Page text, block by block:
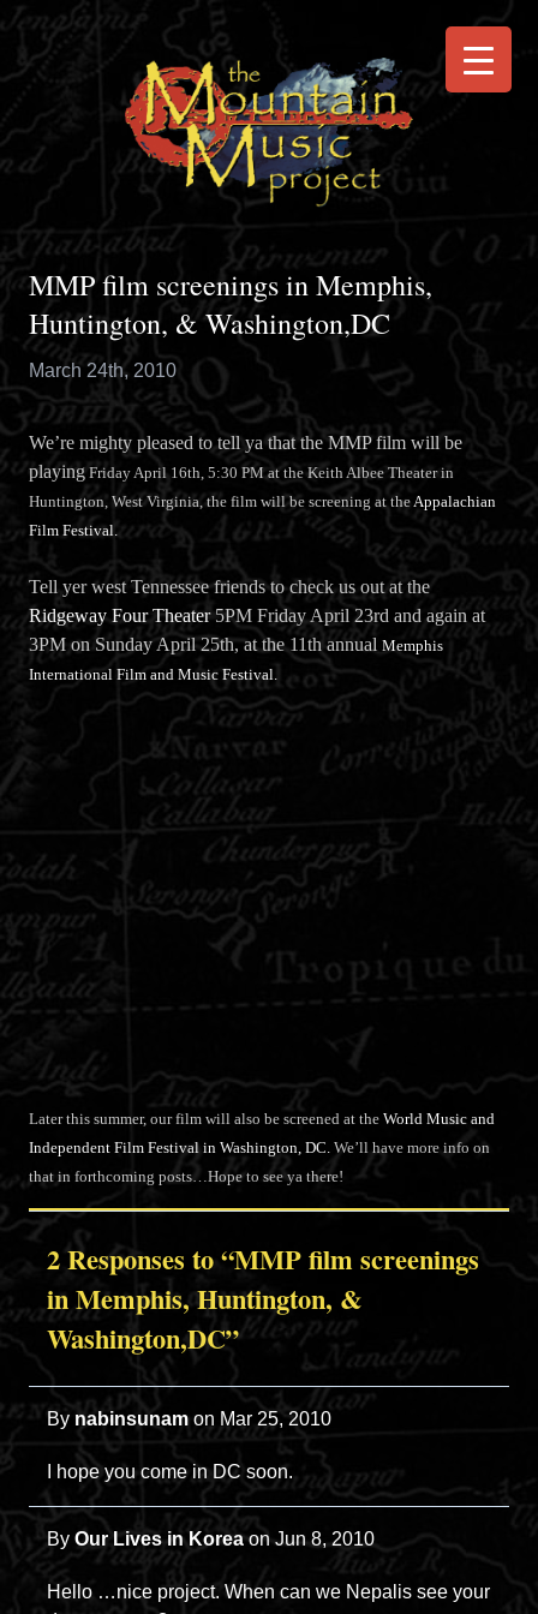
MMP film screenings in Memphis,
Huntington, & Washington,DC
March 24th, 2010
We’re mighty pleased to tell ya that the MMP film will be
playing Friday April 16th, 5:30 PM at the Keith Albee Theater in
Huntington, West Virginia, the film will be screening at the Appalachian
Film Festival.
Tell yer west Tennessee friends to check us out at the
Ridgeway Four Theater5PM Friday April 23rd and again at
3PM on Sunday April 25th, at the 11th annual Memphis
International Film and Music Festival.
Later this summer, our film will also be screened at the World Music and
Independent Film Festival in Washington, DC. We’ll have more info on
that in forthcoming posts…Hope to see ya there!
2 Responses to “MMP film screenings
in Memphis, Huntington, &
Washington,DC”
By nabinsunam on Mar 25, 2010
I hope you come in DC soon.
By Our Lives in Koreaon Jun 8, 2010
Hello …nice project. When can we Nepalis see your